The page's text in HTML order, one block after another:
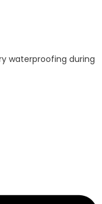
waterproofing during